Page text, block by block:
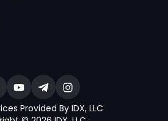
Provided By IDX, LLC